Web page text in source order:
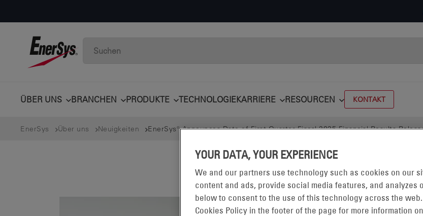
ÜBER UNS BRANCHEN PRODUKTE TECHNOLOGIEKARRIERE RESOURCEN KONTAKT
EnerSys Über uns Neuigkeiten EnerSys® Announces Date of First Quarter Fiscal 2025 Financial Results
YOUR DATA, YOUR EXPERIENCE
We and our partners use technology such as cookies on our
content and ads, provide social media features, and analyzes
below to consent to the use of this technology across the
Cookies Policy in the footer of the page for more information